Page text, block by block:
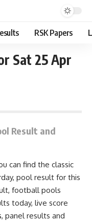
RSK Papers
Sat 25 Apr
Result and
can find the classic
pool result for this
football pools
today, live score
, panel results and